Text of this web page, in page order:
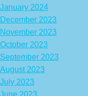
January 2024
December 2023
November 2023
October 2023
September 2023
August 2023
July 2023
June 2023